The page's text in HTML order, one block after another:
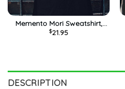
Memento Mori Sweatshirt,
Horror Gothic Hammer
$21.95
DESCRIPTION